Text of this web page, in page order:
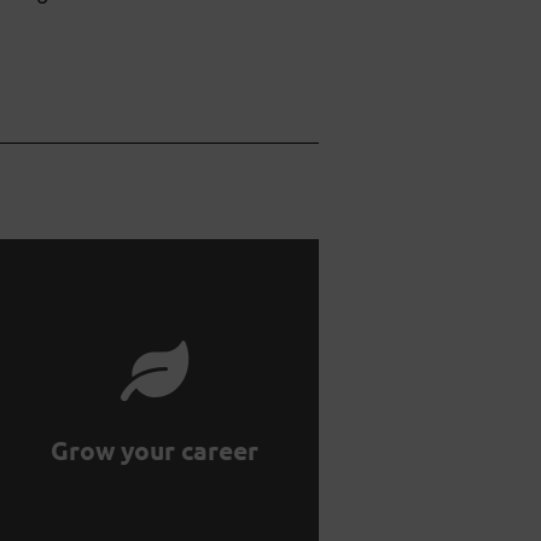
Grow your career
Grow your career
professional and personal
growth by working with us.